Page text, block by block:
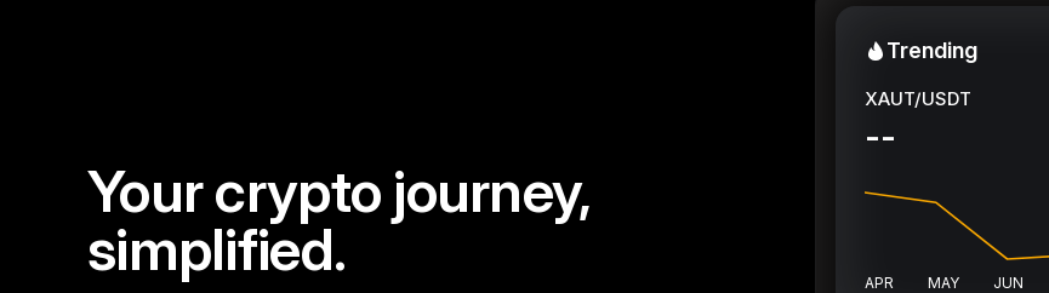
Your crypto journey,
simplified.
Trending
XAUT/USDT
--
APR MAY JUN